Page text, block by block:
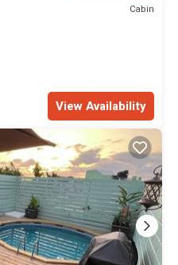
Cabin
View Availability